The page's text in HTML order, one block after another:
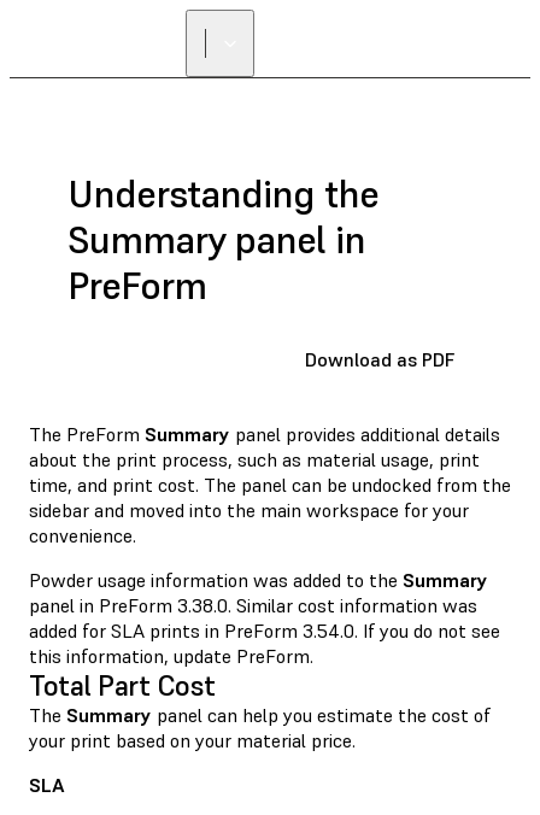
Understanding the
Summary panel in
PreForm
Download as PDF
The PreForm Summary panel provides additional details
about the print process, such as material usage, print
time, and print cost. The panel can be undocked from the
sidebar and moved into the main workspace for your
convenience.
Powder usage information was added to the Summary
panel in PreForm 3.38.0. Similar cost information was
added for SLA prints in PreForm 3.54.0. If you do not see
this information, update PreForm.
Total Part Cost
The Summary panel can help you estimate the cost of
your print based on your material price.
SLA